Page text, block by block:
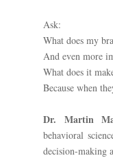
Ask:
What does my
And even more
What does it
Because when
Dr. Martin
behavioral
decision-making